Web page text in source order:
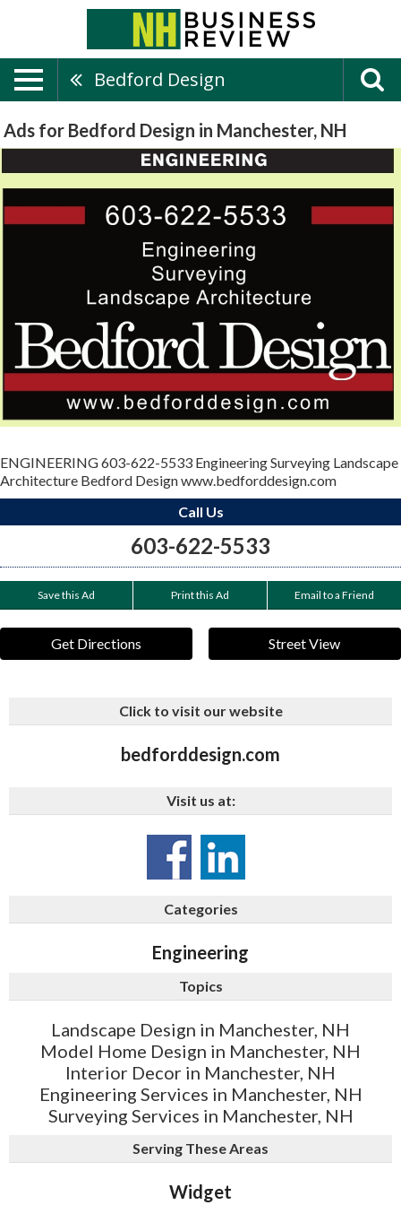
Bedford Design
Ads for Bedford Design in Manchester, NH
ENGINEERING 603-622-5533 Engineering Surveying Landscape
Architecture Bedford Design www.bedforddesign.com
Call Us
603-622-5533
Save this Ad Print this Ad Email to a Friend
Get Directions Street View
Click to visit our website
bedforddesign.com
Visit us at:
Categories
Engineering
Topics
Landscape Design in Manchester, NH
Model Home Design in Manchester, NH
Interior Decor in Manchester, NH
Engineering Services in Manchester, NH
Surveying Services in Manchester, NH
Serving These Areas
Widget